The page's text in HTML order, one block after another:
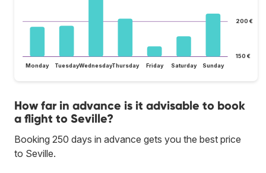
150 €
200 €
Monday TuesdayWednesdayThursday Friday Saturday Sunday
How far in advance is it advisable to book
a flight to Seville?
Booking 250 days in advance gets you the best price
to Seville.